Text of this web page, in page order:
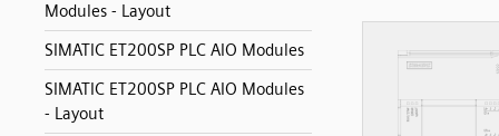
Modules - Layout
SIMATIC ET200SP PLC AIO Modules
SIMATIC ET200SP PLC AIO Modules
- Layout